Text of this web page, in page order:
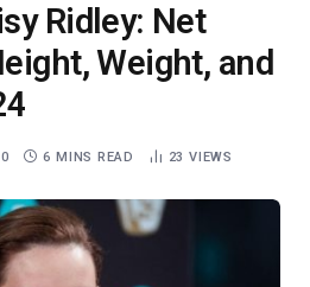
Ridley: Net
Weight, and
0 6 MINS READ 23VIEWS